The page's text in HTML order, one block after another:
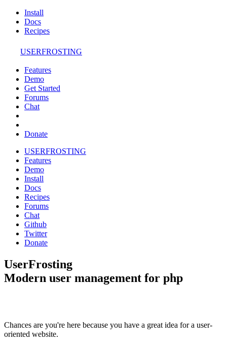
Install
Docs
Recipes
USERFROSTING
Features
Demo
Get Started
Forums
Chat
Donate
USERFROSTING
Features
Demo
Install
Docs
Recipes
Forums
Chat
Github
Twitter
Donate
UserFrosting
Modern user management for php
Chances are you're here because you have a great idea for a user-
oriented website.